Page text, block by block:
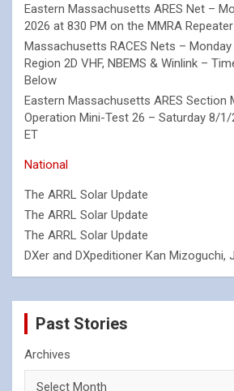
Eastern Massachusetts ARES Net –
2026 at 830 PM on the MMRA
Massachusetts RACES Nets –
Region 2D VHF, NBEMS & Winlink –
Below
Eastern Massachusetts ARES Section
Operation Mini-Test 26 – Saturday 8/
ET
National
The ARRL Solar Update
The ARRL Solar Update
The ARRL Solar Update
DXer and DXpeditioner Kan Mizoguchi,
Past Stories
Archives